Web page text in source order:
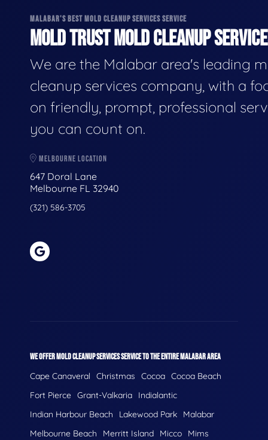
MALABAR'S BEST MOLD CLEANUP SERVICES SERVICE
MOLD TRUST MOLD CLEANUP
We are the Malabar area's leading
cleanup services company, with a
on friendly, prompt, professional
you can count on.
MELBOURNE LOCATION
647 Doral Lane
Melbourne FL 32940
(321) 586-3705
WE OFFER MOLD CLEANUP SERVICES SERVICE TO THE ENTIRE MALABAR AREA
Cape Canaveral Christmas Cocoa Cocoa Beach
Fort Pierce Grant-Valkaria
Indialantic
Indian Harbour Beach
Lakewood Park
Malabar
Melbourne Beach
Merritt Island Micco
Mims